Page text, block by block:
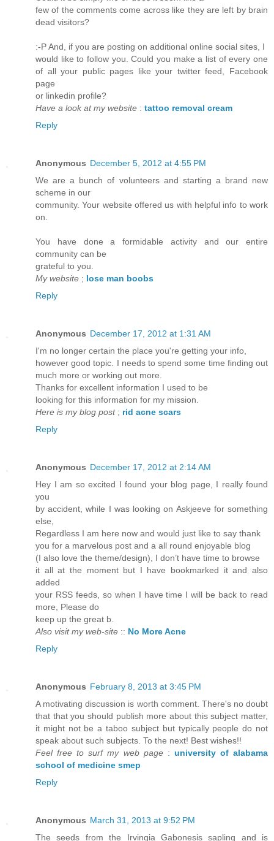
few of the comments come across like they are left by brain
dead visitors?
:-P And, if you are posting on additional online social sites, I
would like to follow you. Could you make a list of every one
of all your public pages like your twitter feed, Facebook
page
or linkedin profile?
Have a look at my website : tattoo removal cream
Reply
Anonymous December 5, 2012 at 4:55 PM
We are a bunch of volunteers and starting a brand new
scheme in our
community. Your website offered us with helpful info to work
on.
You have done a formidable activity and our entire
community can be
grateful to you.
My website ; lose man boobs
Reply
Anonymous December 17, 2012 at 1:31 AM
I'm no longer certain the place you're getting your info,
however good topic. I needs to spend some time finding out
much more or working out more.
Thanks for excellent information I used to be
looking for this information for my mission.
Here is my blog post; rid acne scars
Reply
Anonymous December 17, 2012 at 2:14 AM
Hey I am so excited I found your blog page, I really found
you
by accident, while I was looking on Askjeeve for something
else,
Regardless I am here now and would just like to say thank
you for a marvelous post and a all round enjoyable blog
(I also love the theme/design), I don’t have time to browse
it all at the moment but I have bookmarked it and also
added
your RSS feeds, so when I have time I will be back to read
more, Please do
keep up the great b.
Also visit my web-site :: No More Acne
Reply
Anonymous February 8, 2013 at 3:45 PM
A motivating discussion is worth comment. There's no doubt
that that you should publish more about this subject matter,
it might not be a taboo subject but typically people do not
speak about such subjects. To the next! Best wishes!!
Feel free to surf my web page: university of alabama
school of medicine smep
Reply
Anonymous March 31, 2013 at 9:52 PM
The seeds from the Irvingia Gabonesis sapling and is